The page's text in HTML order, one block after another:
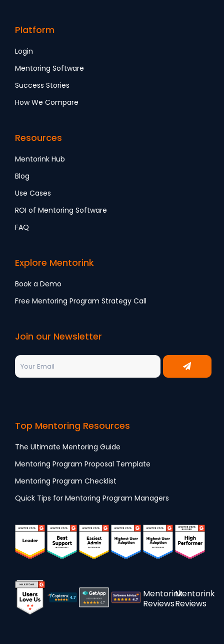
Platform
Login
Mentoring Software
Success Stories
How We Compare
Resources
Mentorink Hub
Blog
Use Cases
ROI of Mentoring Software
FAQ
Explore Mentorink
Book a Demo
Free Mentoring Program Strategy Call
Join our Newsletter
Top Mentoring Resources
The Ultimate Mentoring Guide
Mentoring Program Proposal Template
Mentoring Program Checklist
Quick Tips for Mentoring Program Managers
Mentorink
Reviews
Mentorink
Reviews